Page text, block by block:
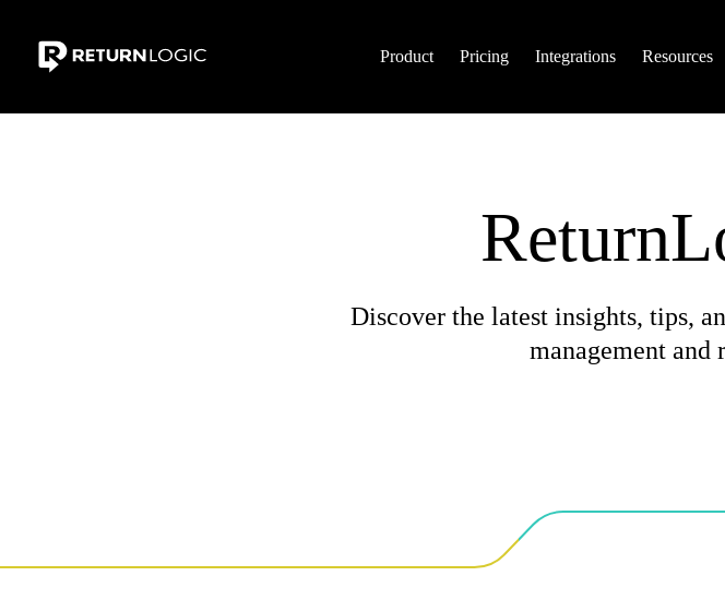
Product Pricing Integrations Resources
Hit enter to
Discover the latest insights, tips,
management